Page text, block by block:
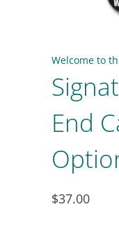
Welcome to
End
$37.00